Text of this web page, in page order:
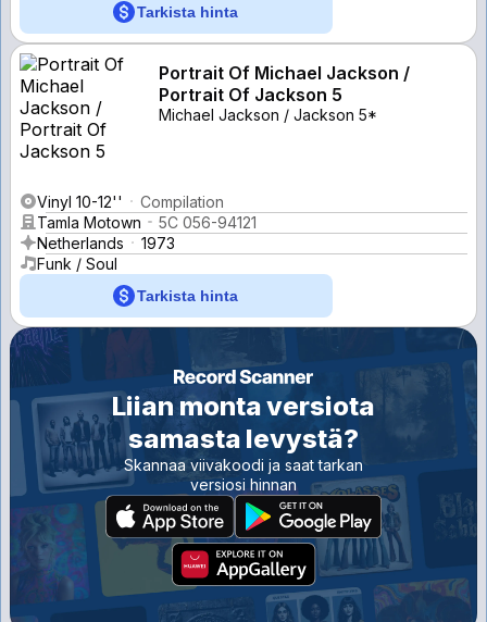
Tarkista hinta
Portrait Of Michael Jackson /
Portrait Of Jackson 5
Michael Jackson / Jackson 5*
Vinyl 10-12''
Compilation
Tamla Motown
5C 056-94121
Netherlands
1973
Funk / Soul
Tarkista hinta
Liian monta versiota
samasta levystä?
Skannaa viivakoodi ja saat tarkan
versiosi hinnan